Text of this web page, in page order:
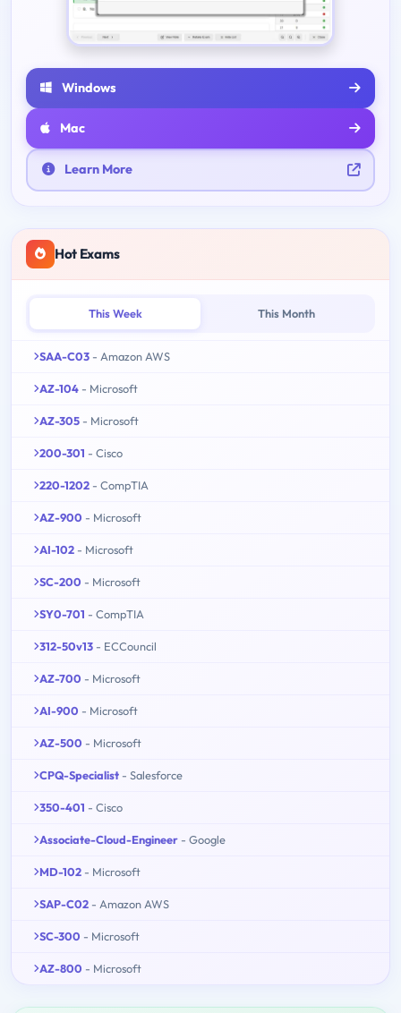
Windows
Mac
Learn More
Hot Exams
This Week This Month
SAA-C03 - Amazon AWS
AZ-104 - Microsoft
AZ-305 - Microsoft
200-301 - Cisco
220-1202 - CompTIA
AZ-900 - Microsoft
AI-102 - Microsoft
SC-200 - Microsoft
SY0-701 - CompTIA
312-50v13 - ECCouncil
AZ-700 - Microsoft
AI-900 - Microsoft
AZ-500 - Microsoft
CPQ-Specialist - Salesforce
350-401 - Cisco
Associate-Cloud-Engineer - Google
MD-102 - Microsoft
SAP-C02 - Amazon AWS
SC-300 - Microsoft
AZ-800 - Microsoft